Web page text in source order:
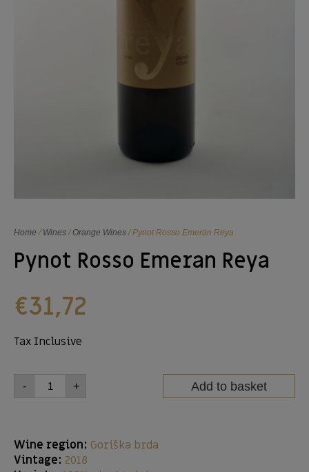
Home / Wines/ Orange Wines/ Pynot Rosso Emeran Reya
Pynot Rosso Emeran Reya
€31,72
Tax Inclusive
- + Add to basket
Wine region: Goriška brda
Vintage: 2018